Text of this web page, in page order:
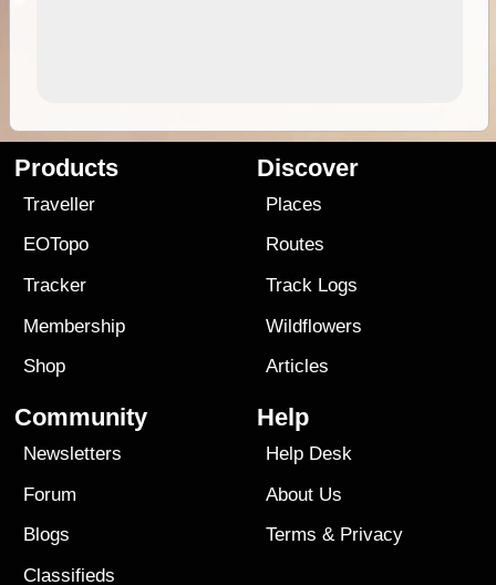
Products
Traveller
EOTopo
Tracker
Membership
Shop
Discover
Places
Routes
Track Logs
Wildflowers
Articles
Community
Newsletters
Forum
Blogs
Classifieds
Help
Help Desk
About Us
Terms & Privacy